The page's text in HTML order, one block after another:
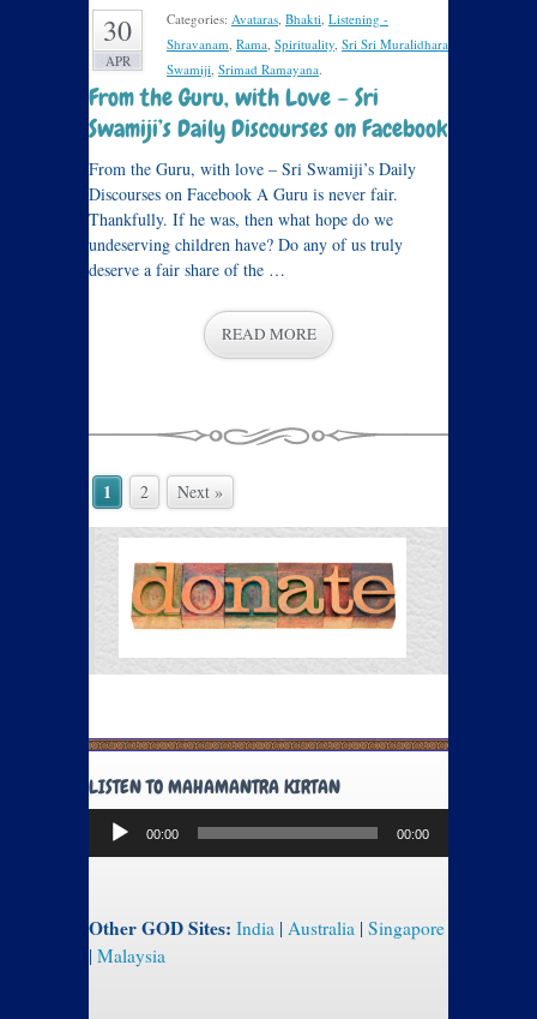
30
APR
Categories: Avataras, Bhakti, Listening -
Shravanam, Rama, Spirituality, Sri Sri Muralidhara
Swamiji, Srimad Ramayana.
From the Guru, with Love – Sri
Swamiji’s Daily Discourses on Facebook
From the Guru, with love – Sri Swamiji’s Daily
Discourses on Facebook A Guru is never fair.
Thankfully. If he was, then what hope do we
undeserving children have? Do any of us truly
deserve a fair share of the …
READ MORE
1 2 Next »
LISTEN TO MAHAMANTRA KIRTAN
Audio
Player
00:00 00:00
Other GOD Sites: India | Australia | Singapore
| Malaysia